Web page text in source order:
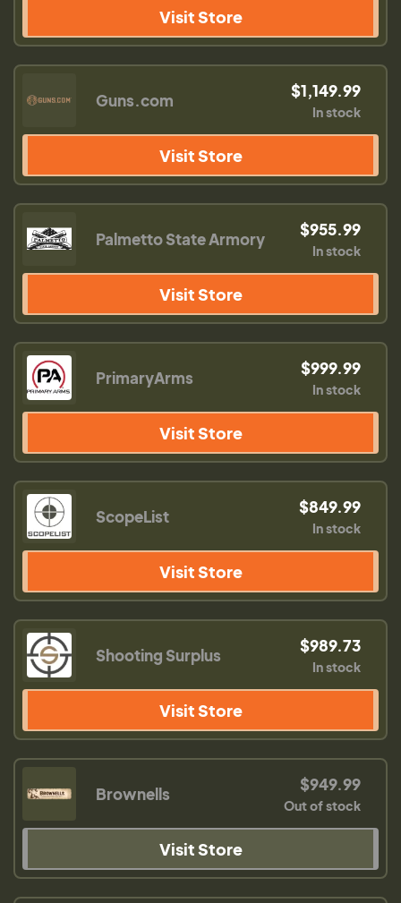
Visit Store
Guns.com $1,149.99
In stock
Visit Store
Palmetto State Armory $955.99
In stock
Visit Store
PrimaryArms $999.99
In stock
Visit Store
ScopeList $849.99
In stock
Visit Store
Shooting Surplus $989.73
In stock
Visit Store
Brownells $949.99
Out of stock
Visit Store